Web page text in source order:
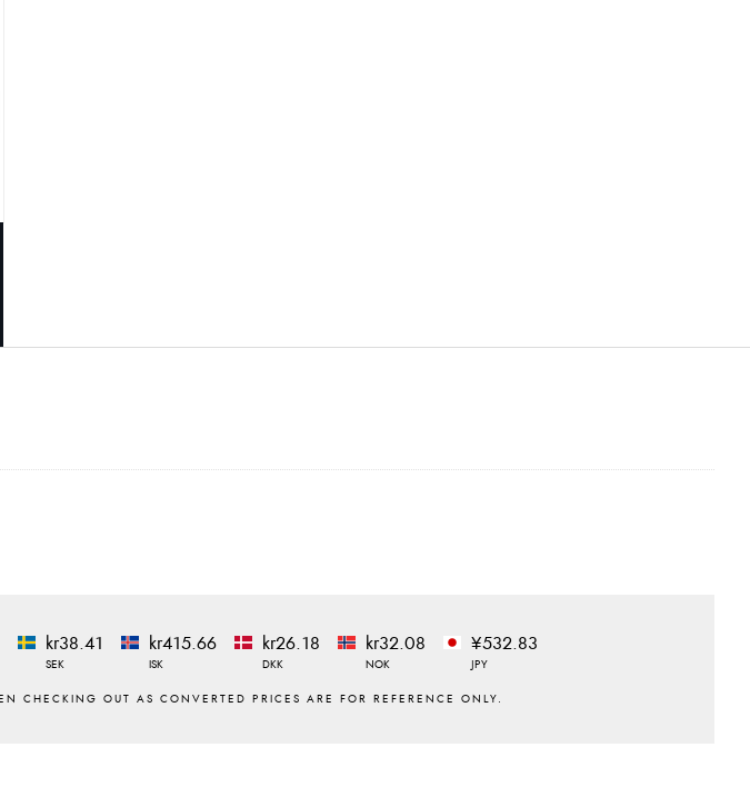
kr38.41
SEK
kr415.66
ISK
kr26.18
DKK
kr32.08
NOK
¥532.83
JPY